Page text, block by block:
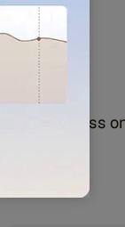
business